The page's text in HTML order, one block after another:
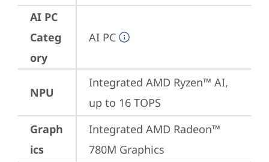
AI PC
Categ
ory
AI PC
NPU
Integrated AMD Ryzen™ AI,
up to 16 TOPS
Graph
ics
Integrated AMD Radeon™
780M Graphics